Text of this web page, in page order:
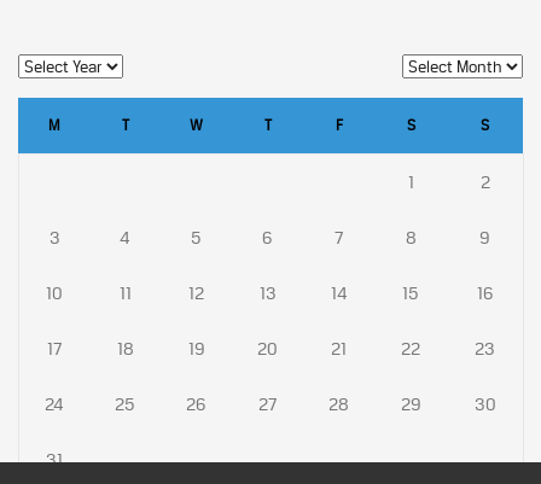
M T W T F S S
1 2
3 4 5 6 7 8 9
10 11 12 13 14 15 16
17 18 19 20 21 22 23
24 25 26 27 28 29 30
31